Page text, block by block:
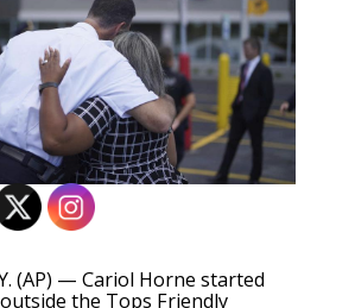
(AP) — Cariol Horne started
the Tops Friendly